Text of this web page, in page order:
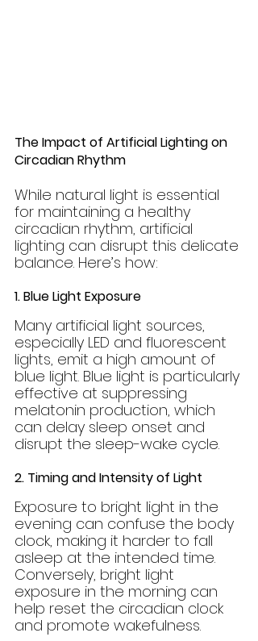
The Impact of Artificial Lighting on
Circadian Rhythm
While natural light is essential
for maintaining a healthy
circadian rhythm, artificial
lighting can disrupt this delicate
balance. Here’s how:
1. Blue Light Exposure
Many artificial light sources,
especially LED and fluorescent
lights, emit a high amount of
blue light. Blue light is particularly
effective at suppressing
melatonin production, which
can delay sleep onset and
disrupt the sleep-wake cycle.
2. Timing and Intensity of Light
Exposure to bright light in the
evening can confuse the body
clock, making it harder to fall
asleep at the intended time.
Conversely, bright light
exposure in the morning can
help reset the circadian clock
and promote wakefulness.